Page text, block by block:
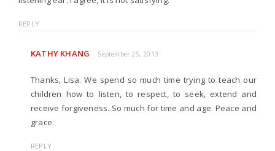
REPLY
KATHY KHANG September 25, 2013
Thanks, Lisa. We spend so much time trying to teach our
children how to listen, to respect, to seek, extend and
receive forgiveness. So much for time and age. Peace and
grace.
REPLY